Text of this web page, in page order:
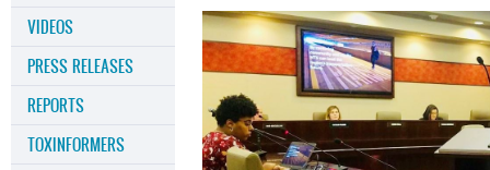
VIDEOS
PRESS RELEASES
REPORTS
TOXINFORMERS